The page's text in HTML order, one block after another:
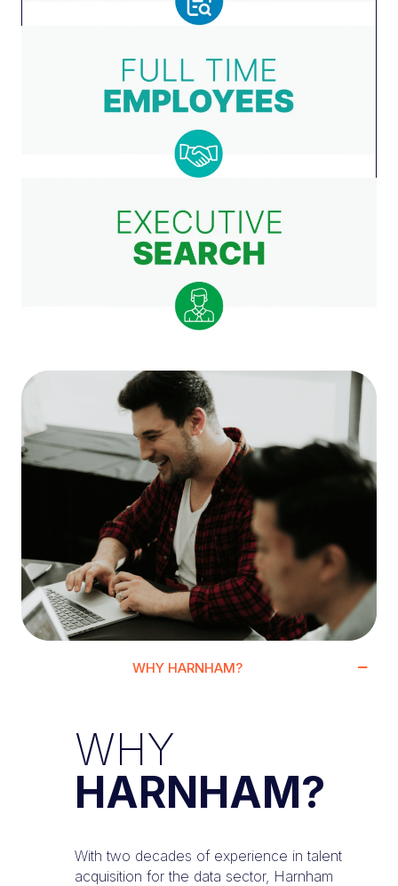
WHY HARNHAM?
WHY
HARNHAM?
With two decades of experience in talent
acquisition for the data sector, Harnham